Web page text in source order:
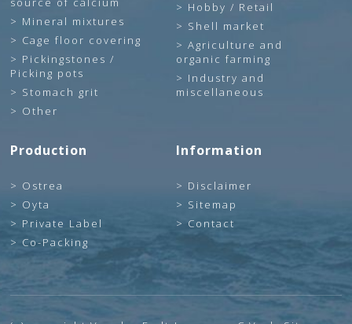
Mineral mixtures
Cage floor covering
Pickingstones /
Picking pots
Stomach grit
Other
Hobby / Retail
Shell market
Agriculture and
organic farming
Industry and
miscellaneous
Production
Ostrea
Oyta
Private Label
Co-Packing
Information
Disclaimer
Sitemap
Contact